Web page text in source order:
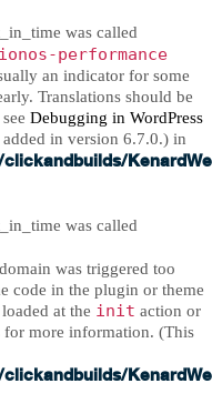
was called
ionos-performance
an indicator for some
Translations should be
Debugging in WordPress
in version 6.7.0.) in
clickandbuilds/
was called
domain was triggered too
code in the plugin or theme
at the init action or
for more information. (This
clickandbuilds/